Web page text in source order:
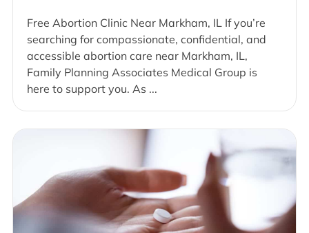
Free Abortion Clinic Near Markham, IL If you’re
searching for compassionate, confidential, and
accessible abortion care near Markham, IL,
Family Planning Associates Medical Group is
here to support you. As ...